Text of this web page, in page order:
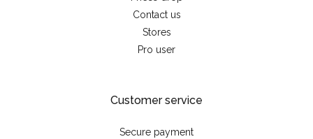
Contact us
Stores
Pro user
Customer service
Secure payment